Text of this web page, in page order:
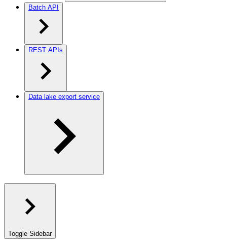
Batch API
REST APIs
Data lake export service
Toggle Sidebar